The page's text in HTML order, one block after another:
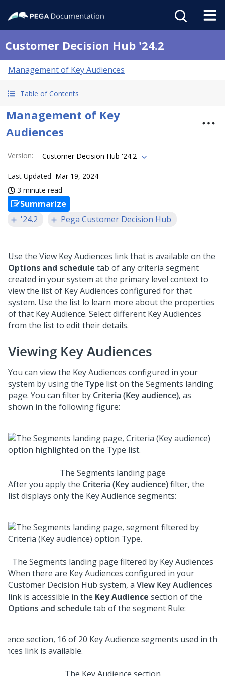
Customer Decision Hub '24.2
Management of Key Audiences
Table of Contents
Management of Key
Audiences
Version: Customer Decision Hub '24.2
Last Updated Mar 19, 2024
3 minute read
Summarize
'24.2
Pega Customer Decision Hub
Use the View Key Audiences link that is available on the
Options and schedule tab of any criteria segment
created in your system at the primary level context to
view the list of Key Audiences configured for that
system. Use the list lo learn more about the properties
of that Key Audience. Select different Key Audiences
from the list to edit their details.
Viewing Key Audiences
You can view the Key Audiences configured in your
system by using the Type list on the Segments landing
page. You can filter by Criteria (Key audience), as
shown in the following figure:
The Segments landing page
After you apply the Criteria (Key audience)filter, the
list displays only the Key Audience segments:
The Segments landing page filtered by Key Audiences
When there are Key Audiences configured in your
Customer Decision Hub system, a View Key Audiences
link is accessible in the Key Audience section of the
Options and scheduletab of the segment Rule: